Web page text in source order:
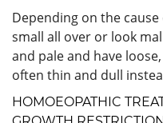
Depending on the
small all over or look
and pale and have
often thin and dull
HOMOEOPATHIC